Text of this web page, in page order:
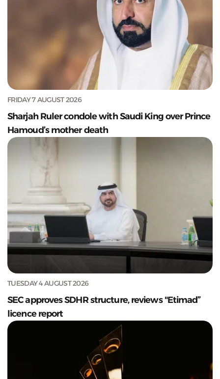
FRIDAY 7 AUGUST 2026
Sharjah Ruler condole with Saudi King over Prince
Hamoud’s mother death
TUESDAY 4 AUGUST 2026
SEC approves SDHR structure, reviews "Etimad”
licence report